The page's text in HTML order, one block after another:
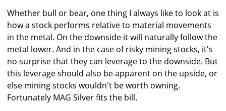
Whether bull or bear, one thing I always like to look at is
how a stock performs relative to material movements
in the metal. On the downside it will naturally follow the
metal lower. And in the case of risky mining stocks, it's
no surprise that they can leverage to the downside. But
this leverage should also be apparent on the upside, or
else mining stocks wouldn't be worth owning.
Fortunately MAG Silver fits the bill.